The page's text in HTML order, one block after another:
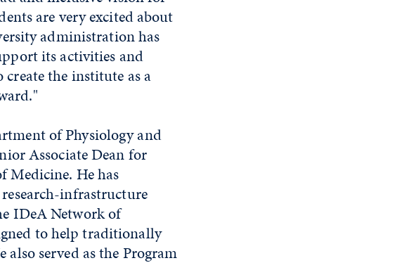
are very excited about
administration has
its activities and
the institute as a
of Physiology and
Associate Dean for
Medicine. He has
infrastructure
IDeA Network of
to help traditionally
served as the Program